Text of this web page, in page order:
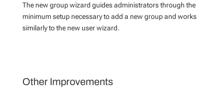
The new group wizard guides administrators through the
minimum setup necessary to add a new group and works
similarly to the new user wizard.
Other Improvements